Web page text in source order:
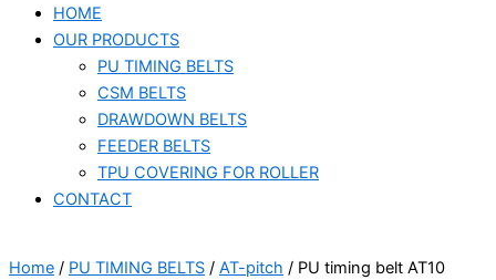
HOME
OUR PRODUCTS
PU TIMING BELTS
CSM BELTS
DRAWDOWN BELTS
FEEDER BELTS
TPU COVERING FOR ROLLER
CONTACT
Home / PU TIMING BELTS / AT-pitch / PU timing belt AT10